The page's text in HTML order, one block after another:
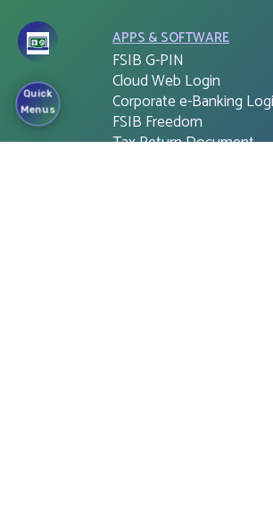
Quick
Menus
APPS & SOFTWARE
FSIB G-PIN
Cloud Web Login
Corporate e-Banking
FSIB Freedom
Tax Return Document